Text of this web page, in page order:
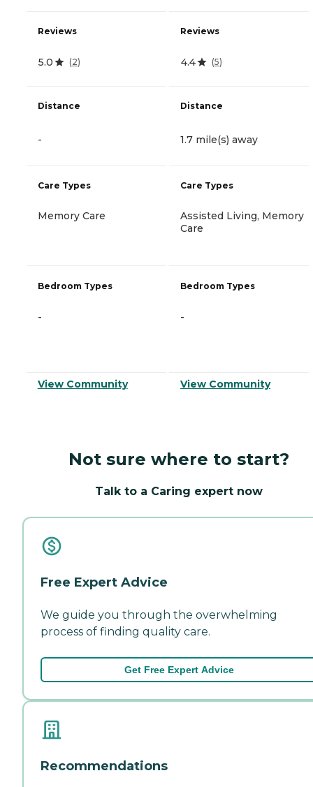
Reviews
5.0 (2)
Distance
-
Care Types
Memory Care
Bedroom Types
-
View Community
Reviews
4.4 (5)
Distance
1.7 mile(s) away
Care Types
Assisted Living, Memory
Care
Bedroom Types
-
View Community
Not sure where to start?
Talk to a Caring expert now
Free Expert Advice
We guide you through the overwhelming
process of finding quality care.
Get Free Expert Advice
Recommendations